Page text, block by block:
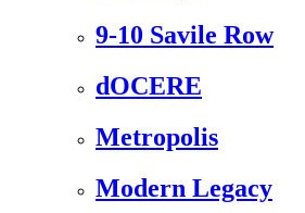
9-10 Savile Row
dOCERE
Metropolis
Modern Legacy